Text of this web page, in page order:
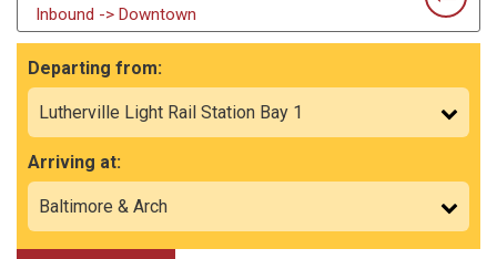
Inbound -> Downtown
Departing from:
Arriving at: